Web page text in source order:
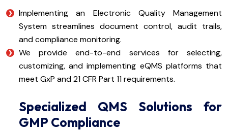
Implementing an Electronic Quality Management
System streamlines document control, audit trails,
and compliance monitoring.
We provide end-to-end services for selecting,
customizing, and implementing eQMS platforms that
meet GxP and 21 CFR Part 11 requirements.
Specialized QMS Solutions for
GMP Compliance